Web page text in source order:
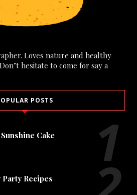
Loves nature and healthy
hesitate to come for say a
POSTS
Cake
Party Recipes